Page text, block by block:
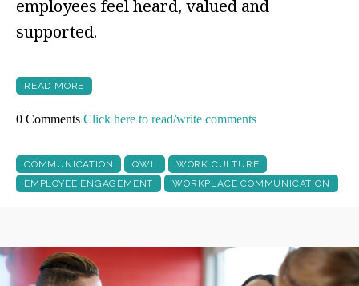
employees feel heard, valued and
supported.
READ MORE
0 Comments Click here to read/write comments
COMMUNICATION QWL
WORK CULTURE
EMPLOYEE ENGAGEMENT
WORKPLACE COMMUNICATION